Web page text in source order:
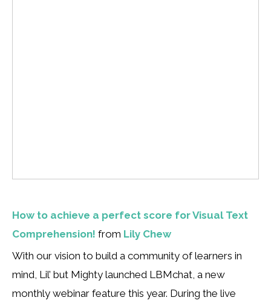
How to achieve a perfect score for Visual Text
Comprehension! from Lily Chew
With our vision to build a community of learners in
mind, Lil’ but Mighty launched LBMchat, a new
monthly webinar feature this year. During the live